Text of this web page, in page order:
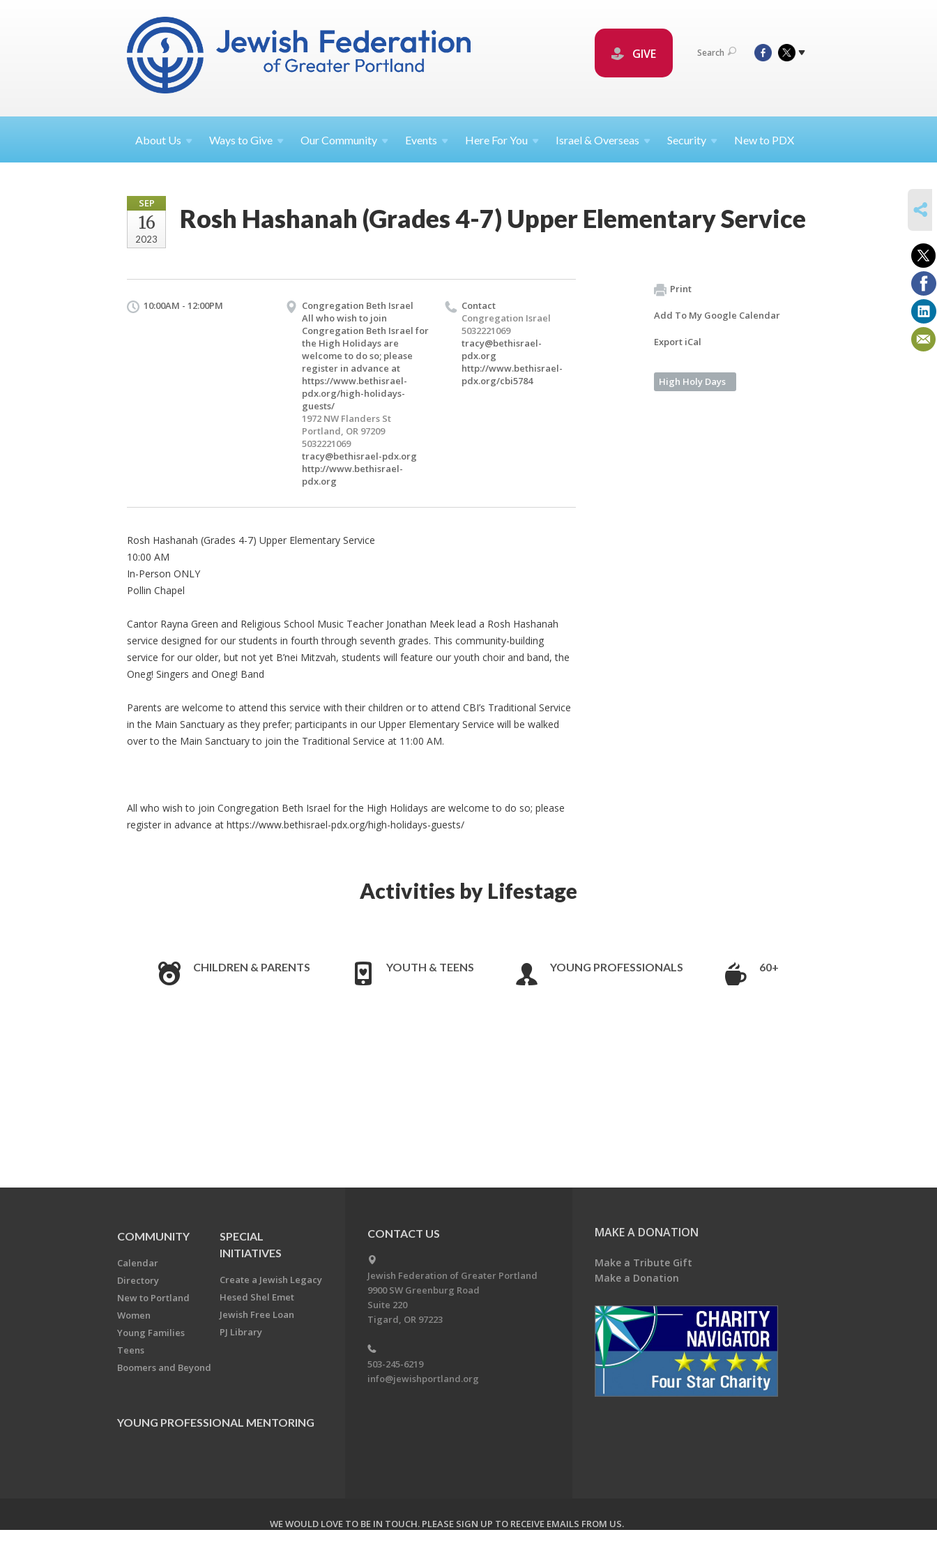
GIVE Search
About Us Ways toGive OurCommunity Events Here ForYou Israel &Overseas Security New to PDX
SEP
16
2023
Rosh Hashanah (Grades 4-7) Upper Elementary Service
10:00AM - 12:00PM
Congregation Beth Israel
All who wish to join
Congregation Beth Israel for
the High Holidays are
welcome to do so; please
register in advance at
https://www.bethisrael-
pdx.org/high-holidays-
guests/
1972 NW Flanders St
Portland, OR 97209
5032221069
tracy@bethisrael-pdx.org
http://www.bethisrael-
pdx.org
Contact
Congregation Israel
5032221069
tracy@bethisrael-
pdx.org
http://www.bethisrael-
pdx.org/cbi5784
Rosh Hashanah (Grades 4-7) Upper Elementary Service
10:00 AM
In-Person ONLY
Pollin Chapel
Cantor Rayna Green and Religious School Music Teacher Jonathan Meek lead a Rosh Hashanah
service designed for our students in fourth through seventh grades. This community-building
service for our older, but not yet B’nei Mitzvah, students will feature our youth choir and band, the
Oneg! Singers and Oneg! Band
Parents are welcome to attend this service with their children or to attend CBI’s Traditional Service
in the Main Sanctuary as they prefer; participants in our Upper Elementary Service will be walked
over to the Main Sanctuary to join the Traditional Service at 11:00 AM.
All who wish to join Congregation Beth Israel for the High Holidays are welcome to do so; please
register in advance at https://www.bethisrael-pdx.org/high-holidays-guests/
Print
Add To My Google Calendar
Export iCal
High Holy Days
Activities by Lifestage
CHILDREN & PARENTS YOUTH & TEENS YOUNG PROFESSIONALS 60+
COMMUNITY
Calendar
Directory
New to Portland
Women
Young Families
Teens
Boomers and Beyond
SPECIAL
INITIATIVES
Create a Jewish Legacy
Hesed Shel Emet
Jewish Free Loan
PJ Library
YOUNG PROFESSIONAL MENTORING
CONTACT US
Jewish Federation of Greater Portland
9900 SW Greenburg Road
Suite 220
Tigard, OR 97223
503-245-6219
info@jewishportland.org
MAKE A DONATION
Make a Tribute Gift
Make a Donation
WE WOULD LOVE TO BE IN TOUCH. PLEASE SIGN UP TO RECEIVE EMAILS FROM US.